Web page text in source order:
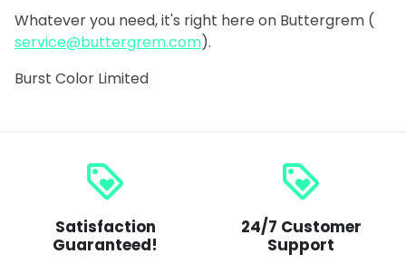
Whatever you need, it's right here on Buttergrem (
service@buttergrem.com).
Burst Color Limited
loyalty
Satisfaction
Guaranteed!
loyalty
24/7 Customer
Support